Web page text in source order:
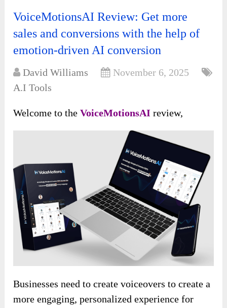
VoiceMotionsAI Review: Get more
sales and conversions with the help of
emotion-driven AI conversion
David Williams
November 6, 2025
A.I Tools
Welcome to theVoiceMotionsAI review,
Businesses need to create voiceovers to create a
more engaging, personalized experience for